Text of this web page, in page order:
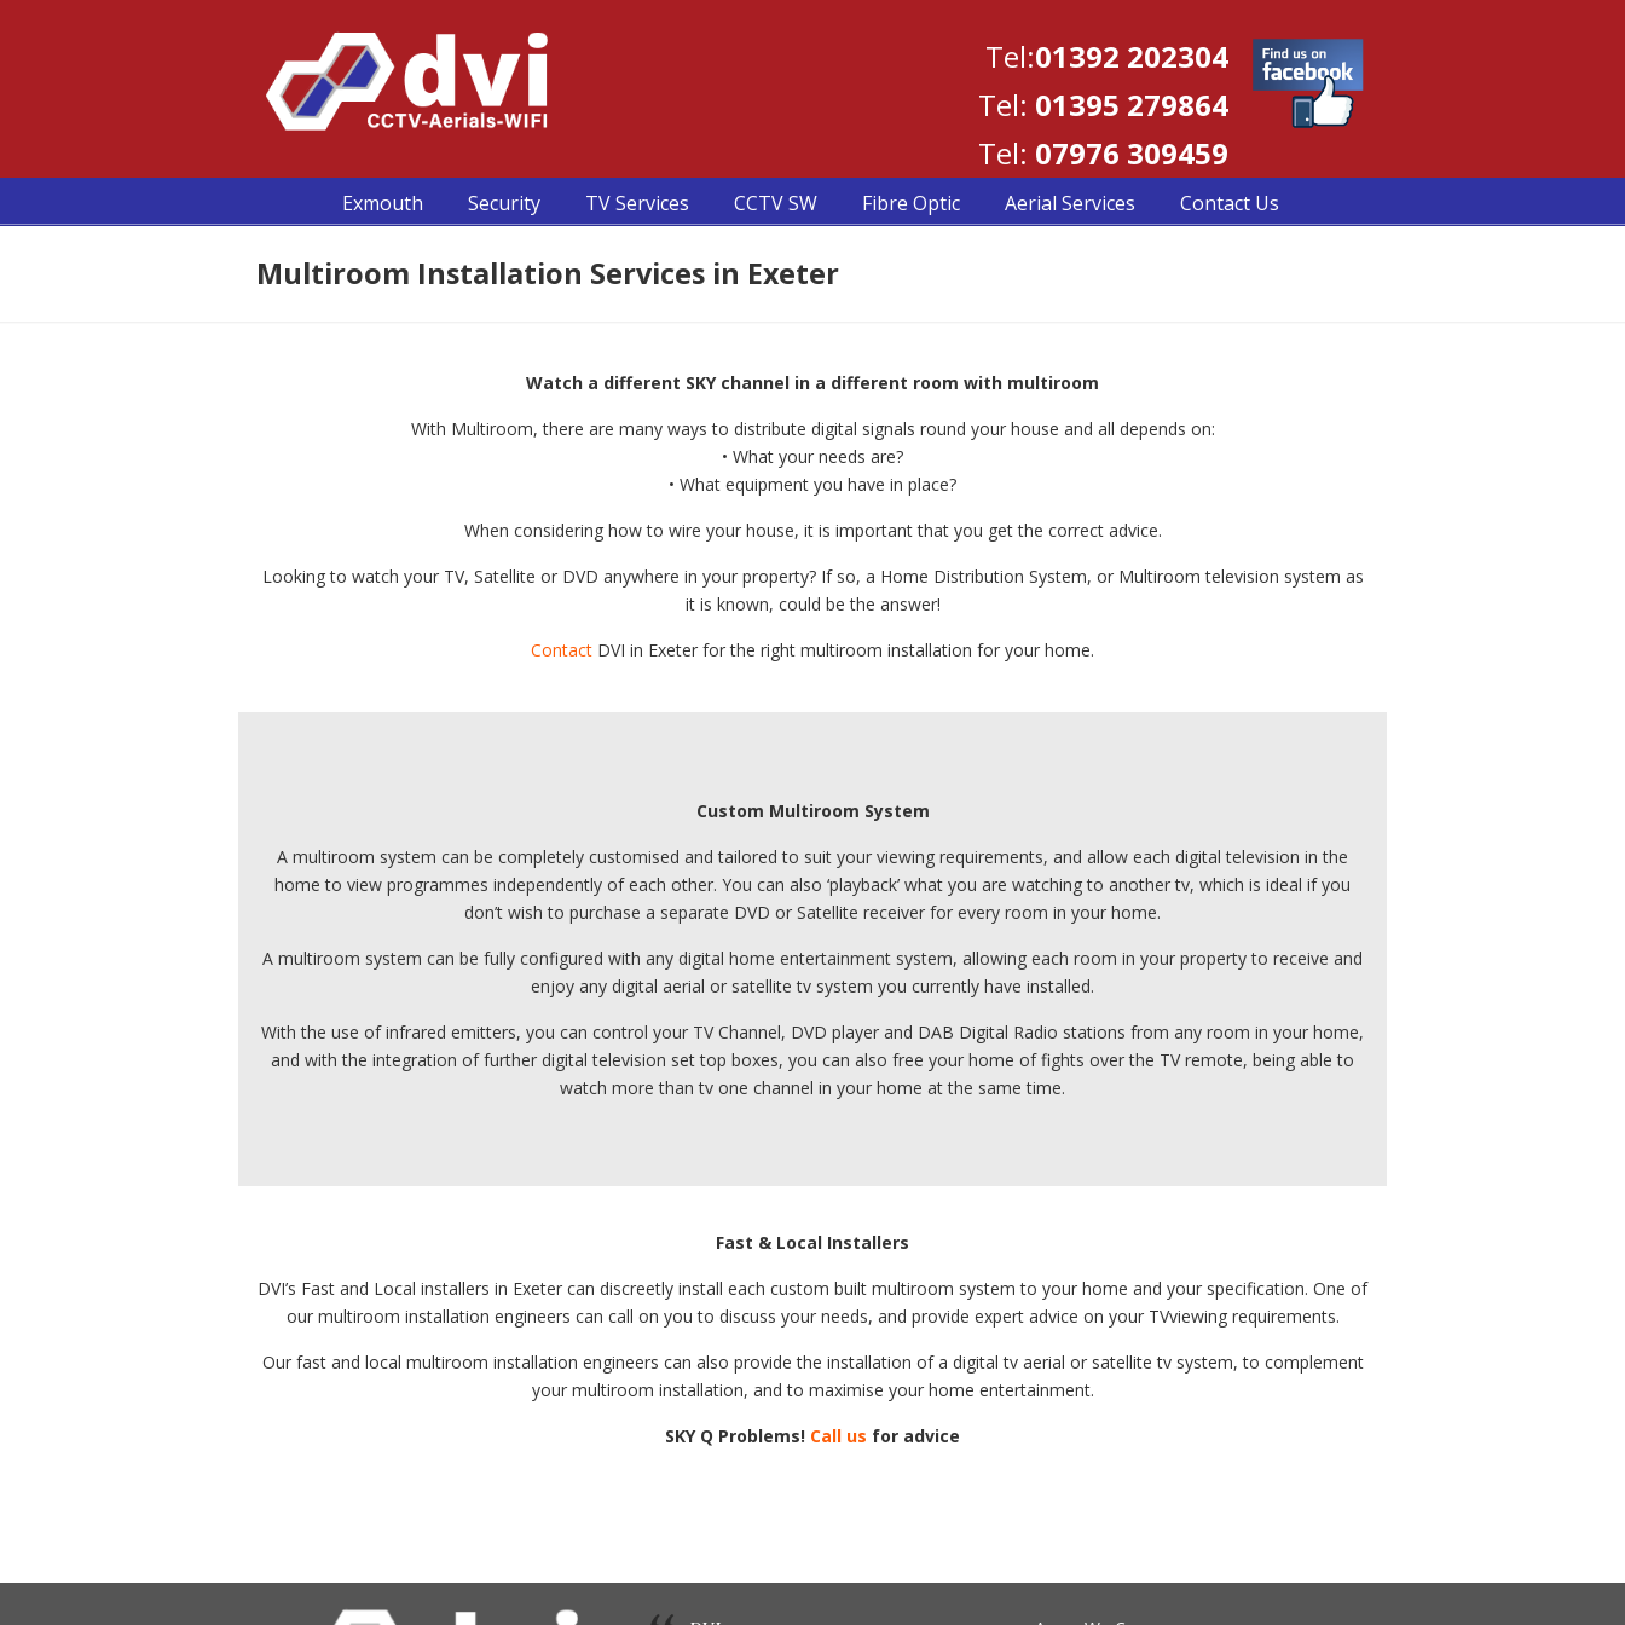
Tel:01392 202304
Tel: 01395 279864
Tel: 07976 309459
Exmouth Security TV Services CCTV SW Fibre Optic Aerial Services Contact Us
Multiroom Installation Services in Exeter
Watch a different SKY channel in a different room with multiroom
With Multiroom, there are many ways to distribute digital signals round your house and all depends on:
• What your needs are?
• What equipment you have in place?
When considering how to wire your house, it is important that you get the correct advice.
Looking to watch your TV, Satellite or DVD anywhere in your property? If so, a Home Distribution System, or Multiroom television system as
it is known, could be the answer!
Contact DVI in Exeter for the right multiroom installation for your home.
Custom Multiroom System
A multiroom system can be completely customised and tailored to suit your viewing requirements, and allow each digital television in the
home to view programmes independently of each other. You can also ‘playback’ what you are watching to another tv, which is ideal if you
don’t wish to purchase a separate DVD or Satellite receiver for every room in your home.
A multiroom system can be fully configured with any digital home entertainment system, allowing each room in your property to receive and
enjoy any digital aerial or satellite tv system you currently have installed.
With the use of infrared emitters, you can control your TV Channel, DVD player and DAB Digital Radio stations from any room in your home,
and with the integration of further digital television set top boxes, you can also free your home of fights over the TV remote, being able to
watch more than tv one channel in your home at the same time.
Fast & Local Installers
DVI’s Fast and Local installers in Exeter can discreetly install each custom built multiroom system to your home and your specification. One of
our multiroom installation engineers can call on you to discuss your needs, and provide expert advice on your TVviewing requirements.
Our fast and local multiroom installation engineers can also provide the installation of a digital tv aerial or satellite tv system, to complement
your multiroom installation, and to maximise your home entertainment.
SKY Q Problems! Call us for advice